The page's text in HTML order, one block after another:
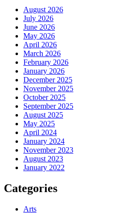
August 2026
July 2026
June 2026
May 2026
April 2026
March 2026
February 2026
January 2026
December 2025
November 2025
October 2025
September 2025
August 2025
May 2025
April 2024
January 2024
November 2023
August 2023
January 2022
Categories
Arts